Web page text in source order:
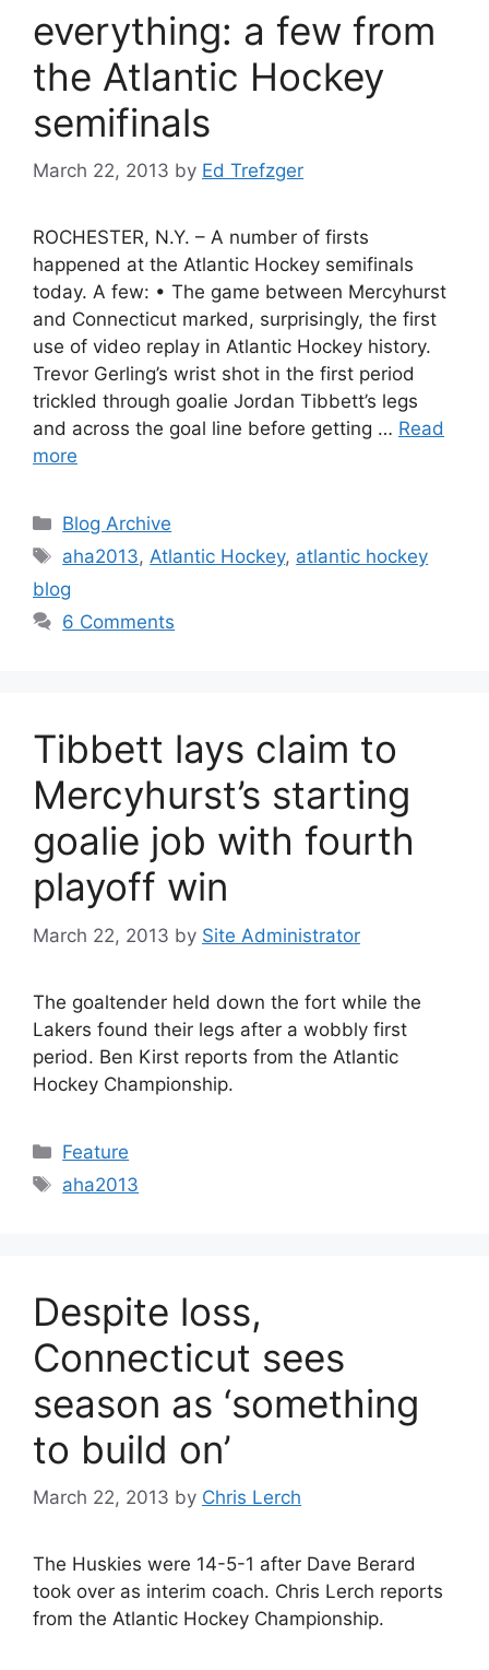
everything: a few from
the Atlantic Hockey
semifinals
March 22, 2013 by Ed Trefzger
ROCHESTER, N.Y. – A number of firsts
happened at the Atlantic Hockey semifinals
today. A few: • The game between Mercyhurst
and Connecticut marked, surprisingly, the first
use of video replay in Atlantic Hockey history.
Trevor Gerling’s wrist shot in the first period
trickled through goalie Jordan Tibbett’s legs
and across the goal line before getting … Read
more
Categories
Blog Archive
Tags
aha2013,Atlantic Hockey, atlantic hockey
blog
6 Comments
Tibbett lays claim to
Mercyhurst’s starting
goalie job with fourth
playoff win
March 22, 2013 by Site Administrator
The goaltender held down the fort while the
Lakers found their legs after a wobbly first
period. Ben Kirst reports from the Atlantic
Hockey Championship.
Categories
Feature
Tags
aha2013
Despite loss,
Connecticut sees
season as ‘something
to build on’
March 22, 2013 by Chris Lerch
The Huskies were 14-5-1 after Dave Berard
took over as interim coach. Chris Lerch reports
from the Atlantic Hockey Championship.